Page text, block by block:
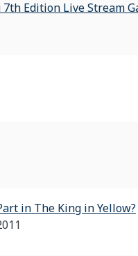
7th Edition Live Stream
in The King in Yellow?